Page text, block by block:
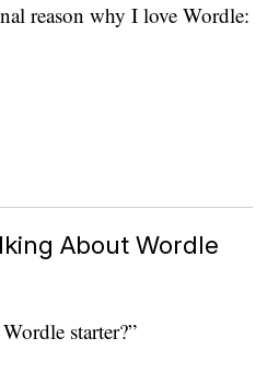
reason why I love Wordle:
About Wordle
starter?”